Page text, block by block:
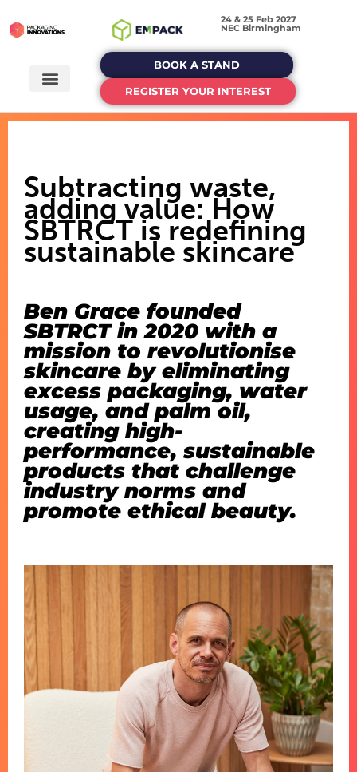
24 & 25 Feb 2027
NEC Birmingham
BOOK A STAND
REGISTER YOUR INTEREST
Subtracting waste,
adding value: How
SBTRCT is redefining
sustainable skincare
Ben Grace founded
SBTRCT in 2020 with a
mission to revolutionise
skincare by eliminating
excess packaging, water
usage, and palm oil,
creating high-
performance, sustainable
products that challenge
industry norms and
promote ethical beauty.